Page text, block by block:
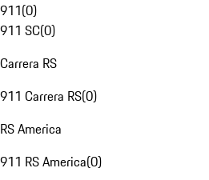
911(0)
911 SC(0)
Carrera RS
911 Carrera RS(0)
RS America
911 RS America(0)